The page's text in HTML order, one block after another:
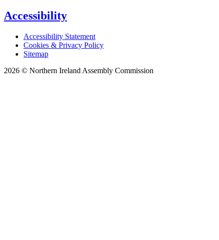
Accessibility
Accessibility Statement
Cookies & Privacy Policy
Sitemap
2026 © Northern Ireland Assembly Commission